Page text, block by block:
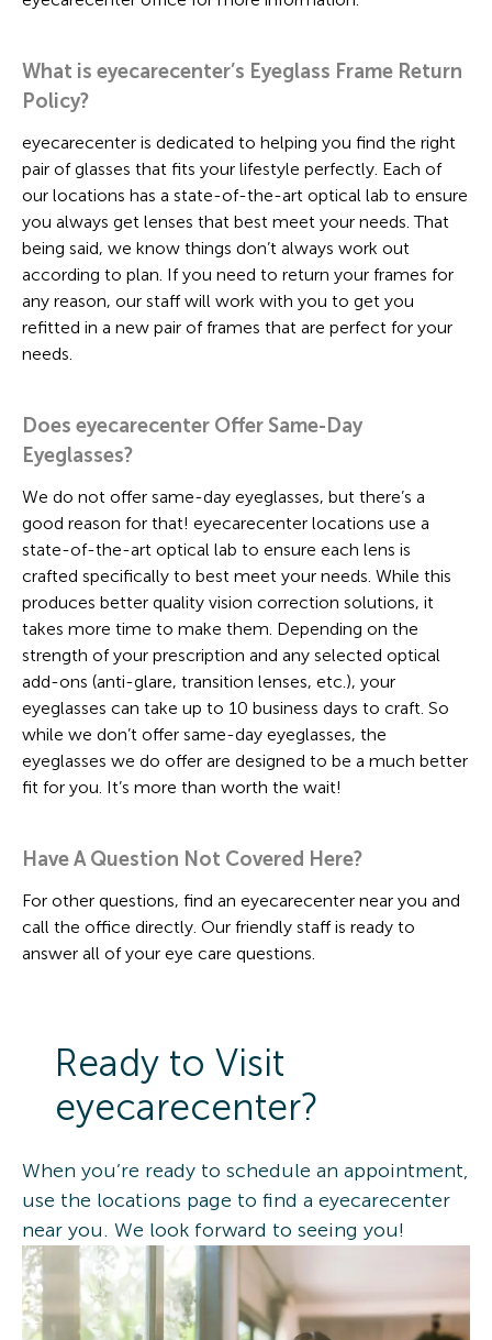
What is eyecarecenter’s Eyeglass Frame Return
Policy?
eyecarecenter is dedicated to helping you find the right
pair of glasses that fits your lifestyle perfectly. Each of
our locations has a state-of-the-art optical lab to ensure
you always get lenses that best meet your needs. That
being said, we know things don’t always work out
according to plan. If you need to return your frames for
any reason, our staff will work with you to get you
refitted in a new pair of frames that are perfect for your
needs.
Does eyecarecenter Offer Same-Day
Eyeglasses?
We do not offer same-day eyeglasses, but there’s a
good reason for that! eyecarecenter locations use a
state-of-the-art optical lab to ensure each lens is
crafted specifically to best meet your needs. While this
produces better quality vision correction solutions, it
takes more time to make them. Depending on the
strength of your prescription and any selected optical
add-ons (anti-glare, transition lenses, etc.), your
eyeglasses can take up to 10 business days to craft. So
while we don’t offer same-day eyeglasses, the
eyeglasses we do offer are designed to be a much better
fit for you. It’s more than worth the wait!
Have A Question Not Covered Here?
For other questions, find an eyecarecenter near you and
call the office directly. Our friendly staff is ready to
answer all of your eye care questions.
Ready to Visit
eyecarecenter?
When you’re ready to schedule an appointment,
use the locations page to find a eyecarecenter
near you. We look forward to seeing you!